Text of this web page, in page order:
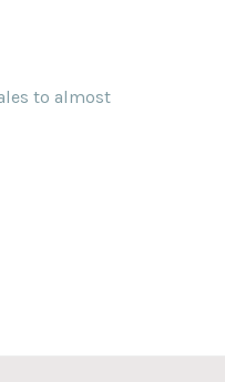
to almost